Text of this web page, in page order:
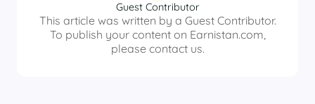
Guest Contributor
This article was written by a Guest Contributor.
To publish your content on Earnistan.com,
please contact us.